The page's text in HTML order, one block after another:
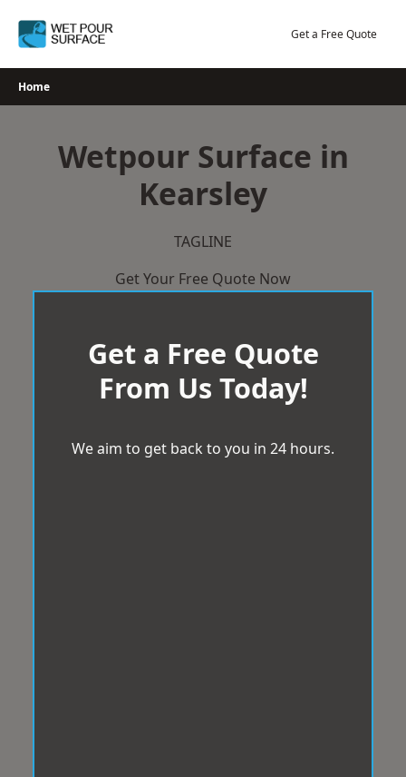
Get a Free Quote
Home
Wetpour Surface in
Kearsley
TAGLINE
Get Your Free Quote Now
Get a Free Quote
From Us Today!
We aim to get back to you in 24 hours.